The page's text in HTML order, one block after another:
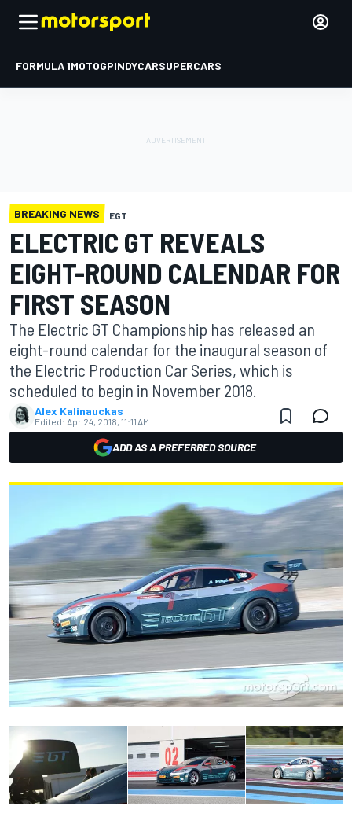
FORMULA 1MOTOGPINDYCARSUPERCARS
BREAKING NEWS EGT
ELECTRIC GT REVEALS
EIGHT-ROUND CALENDAR FOR
FIRST SEASON
The Electric GT Championship has released an
eight-round calendar for the inaugural season of
the Electric Production Car Series, which is
scheduled to begin in November 2018.
Alex Kalinauckas
Edited: Apr 24, 2018, 11:11 AM
ADD AS A PREFERRED SOURCE